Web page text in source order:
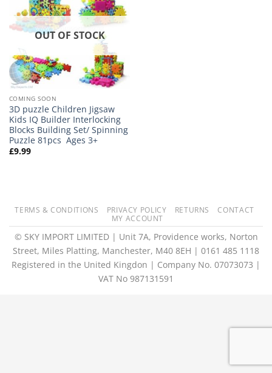
OUT OF STOCK
COMING SOON
3D puzzle Children Jigsaw
Kids IQ Builder Interlocking
Blocks Building Set/ Spinning
Puzzle 81pcs Ages 3+
£9.99
TERMS & CONDITIONS PRIVACY POLICY RETURNS
CONTACT
MY ACCOUNT
© SKY IMPORT LIMITED | Unit 7A, Providence works, Norton
Street, Miles Platting, Manchester, M40 8EH | 0161 485 1118
Registered in the United Kingdon | Company No. 07073073 |
VAT No 987131591